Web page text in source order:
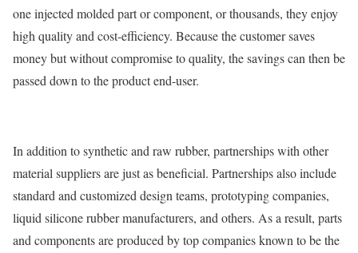
one injected molded part or component, or thousands, they enjoy
high quality and cost-efficiency. Because the customer saves
money but without compromise to quality, the savings can then be
passed down to the product end-user.
In addition to synthetic and raw rubber, partnerships with other
material suppliers are just as beneficial. Partnerships also include
standard and customized design teams, prototyping companies,
liquid silicone rubber manufacturers, and others. As a result, parts
and components are produced by top companies known to be the